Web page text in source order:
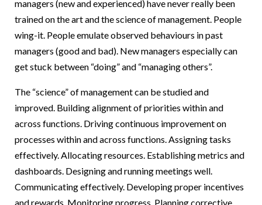
managers (new and experienced) have never really been
trained on the art and the science of management. People
wing-it. People emulate observed behaviours in past
managers (good and bad). New managers especially can
get stuck between “doing” and “managing others”.
The “science” of management can be studied and
improved. Building alignment of priorities within and
across functions. Driving continuous improvement on
processes within and across functions. Assigning tasks
effectively. Allocating resources. Establishing metrics and
dashboards. Designing and running meetings well.
Communicating effectively. Developing proper incentives
and rewards. Monitoring progress. Planning corrective